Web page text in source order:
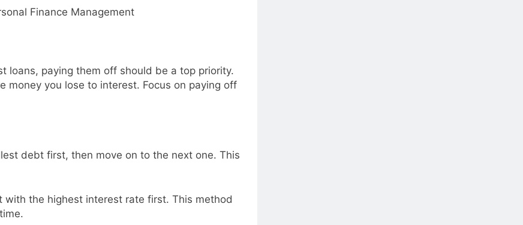
Finance Management
loans, paying them off should be a top priority.
money you lose to interest. Focus on paying off
debt first, then move on to the next one. This
with the highest interest rate first. This method